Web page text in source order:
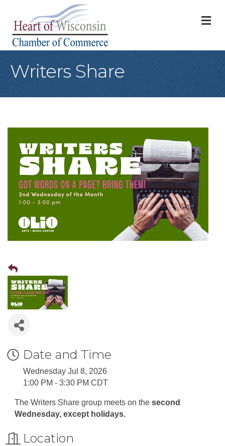
Writers Share
Date and Time
Wednesday Jul 8, 2026
1:00 PM - 3:30 PM CDT
The Writers Share group meets on the second
Wednesday, except holidays.
Location